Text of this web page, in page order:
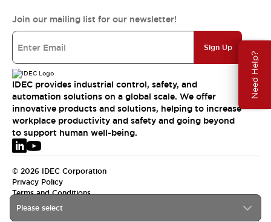
Need Help?
Please select
Join our mailing list for our newsletter!
Sign Up
IDEC provides industrial control, safety, and
automation solutions on a global scale. We offer
innovative products and solutions, helping to increase
workplace productivity and safety and going beyond
to support human well-being.
© 2026 IDEC Corporation
Privacy Policy
Terms and Conditions
EMEA